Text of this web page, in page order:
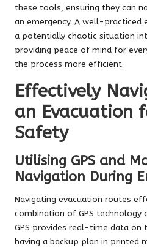
these tools, ensuring they can
an emergency. A well-practiced
a potentially chaotic situation
providing peace of mind for
the process more efficient.
Effectively
an Evacuation
Safety
Utilising GPS and
Navigation During
Navigating evacuation routes
combination of GPS technology
GPS provides real-time data
having a backup plan in printed